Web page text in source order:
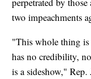
two impeachments
"This whole thing
has no credibility,
is a sideshow,"